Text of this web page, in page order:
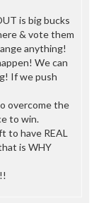
is big bucks
& vote them
anything!
We can
If we push
overcome the
to win.
to have REAL
is WHY